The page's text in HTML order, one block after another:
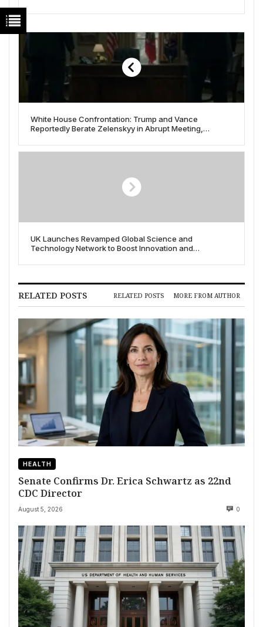
White House Confrontation: Trump and Vance
Reportedly Berate Zelenskyy in Abrupt Meeting,
UK Launches Revamped Global Science and
Technology Network to Boost Innovation and
RELATED POSTS RELATED POSTS MORE FROM AUTHOR
HEALTH
Senate Confirms Dr. Erica Schwartz as 22nd
CDC Director
August 5, 2026 0